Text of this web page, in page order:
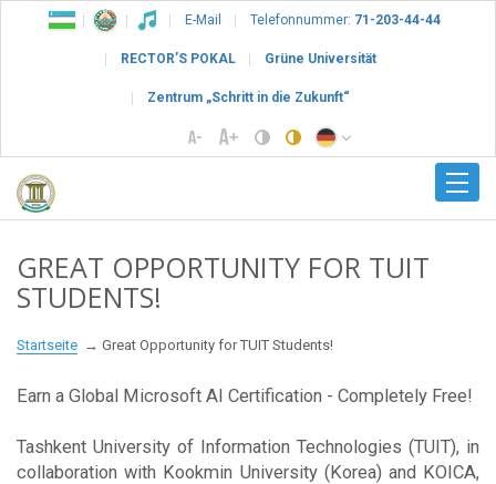
E-Mail Telefonnummer: 71-203-44-44
RECTOR’S POKAL Grüne Universität
Zentrum „Schritt in die Zukunft“
GREAT OPPORTUNITY FOR TUIT
STUDENTS!
Startseite Great Opportunity for TUIT Students!
Earn a Global Microsoft AI Certification - Completely Free!
Tashkent University of Information Technologies (TUIT), in
collaboration with Kookmin University (Korea) and KOICA,